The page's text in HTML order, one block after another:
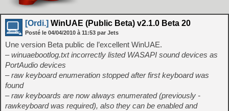
[Ordi.] WinUAE (Public Beta) v2.1.0 Beta 20
Posté le 04/04/2010 à 11:53 par Jets
Une version Beta public de l’excellent WinUAE.
– winuaebootlog.txt incorrectly listed WASAPI sound devices as
PortAudio devices
– raw keyboard enumeration stopped after first keyboard was
found
– raw keyboards are now always enumerated (previously -
rawkeyboard was required), also they can be enabled and